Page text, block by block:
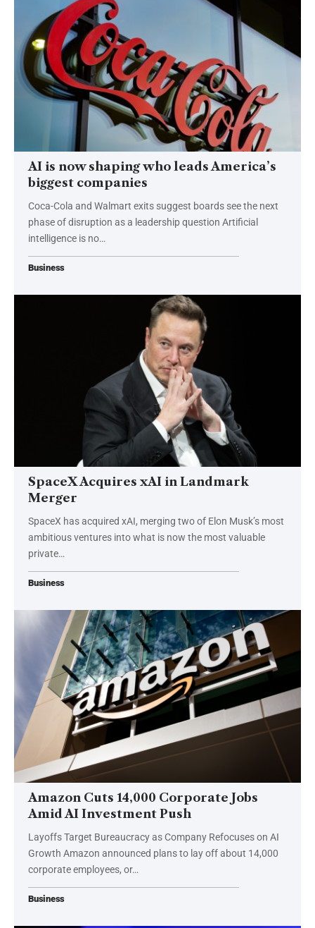
AI is now shaping who leads America’s
biggest companies
Coca-Cola and Walmart exits suggest boards see the next
phase of disruption as a leadership question Artificial
intelligence is no…
Business
SpaceX Acquires xAI in Landmark
Merger
SpaceX has acquired xAI, merging two of Elon Musk’s most
ambitious ventures into what is now the most valuable
private…
Business
Amazon Cuts 14,000 Corporate Jobs
Amid AI Investment Push
Layoffs Target Bureaucracy as Company Refocuses on AI
Growth Amazon announced plans to lay off about 14,000
corporate employees, or…
Business